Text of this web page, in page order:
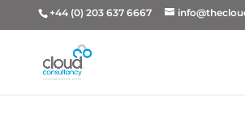
+44 (0) 203 637 6667